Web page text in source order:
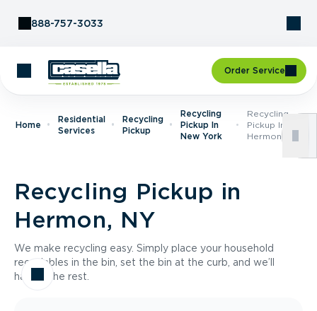
888-757-3033
Order Service
Home
Residential
Services
Recycling
Pickup
Recycling
Pickup In
New York
Recycling
Pickup In
Hermon, NY
Recycling Pickup in
Hermon, NY
We make recycling easy. Simply place your household
recyclables in the bin, set the bin at the curb, and we’ll
handle the rest.